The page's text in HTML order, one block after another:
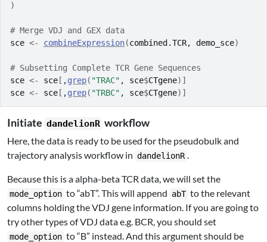
)
# Merge VDJ and GEX data
sce <- combineExpression(combined.TCR, demo_sce)
# Subsetting Complete TCR Gene Sequences
sce <- sce [ ,grep( "TRAC" , sce$CTgene) ]
sce <- sce [ ,grep( "TRBC" , sce$CTgene) ]
Initiate dandelionR workflow
Here, the data is ready to be used for the pseudobulk and
trajectory analysis workflow in dandelionR .
Because this is a alpha-beta TCR data, we will set the
mode_option to “abT”. This will append abT to the relevant
columns holding the VDJ gene information. If you are going to
try other types of VDJ data e.g. BCR, you should set
mode_option to “B” instead. And this argument should be